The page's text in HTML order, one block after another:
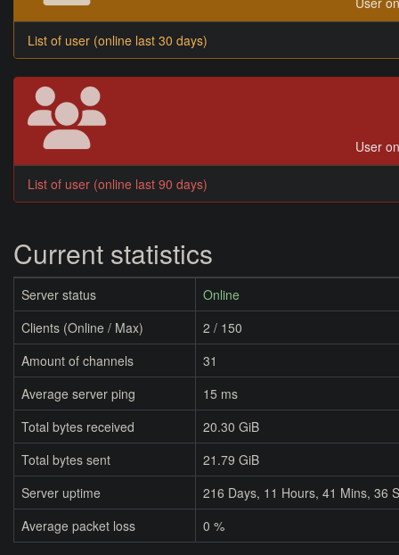
List of user (online last 30 days)
User
List of user (online last 90 days)
Current statistics
Server status
Online
Clients (Online / Max)
2 / 150
Amount of channels
31
Average server ping
15 ms
Total bytes received
20.30 GiB
Total bytes sent
21.79 GiB
Server uptime
216 Days, 11 Hours, 41 Mins, 37
Average packet loss
0 %